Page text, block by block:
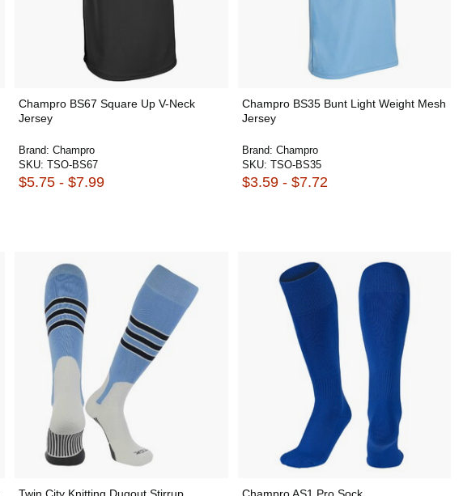
Champro BS67 Square Up V-Neck
Jersey
Brand: Champro
SKU: TSO-BS67
$5.75 - $7.99
Champro BS35 Bunt Light Weight Mesh
Jersey
Brand: Champro
SKU: TSO-BS35
$3.59 - $7.72